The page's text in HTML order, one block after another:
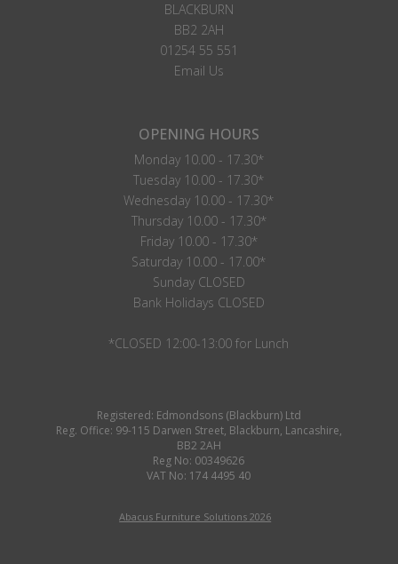
BLACKBURN
BB2 2AH
01254 55 551
Email Us
OPENING HOURS
Monday 10.00 - 17.30*
Tuesday 10.00 - 17.30*
Wednesday 10.00 - 17.30*
Thursday 10.00 - 17.30*
Friday 10.00 - 17.30*
Saturday 10.00 - 17.00*
Sunday CLOSED
Bank Holidays CLOSED
*CLOSED 12:00-13:00 for Lunch
Registered: Edmondsons (Blackburn) Ltd
Reg. Office: 99-115 Darwen Street, Blackburn, Lancashire,
BB2 2AH
Reg No: 00349626
VAT No: 174 4495 40
Abacus Furniture Solutions 2026